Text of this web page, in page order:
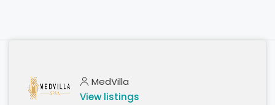
MedVilla
View listings